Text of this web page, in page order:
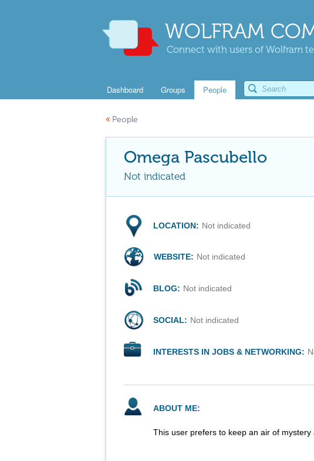
WOLFRAM
Connect with users of Wolfram
Dashboard Groups People
« People
Omega Pascubello
Not indicated
LOCATION: Not indicated
WEBSITE: Not indicated
BLOG: Not indicated
SOCIAL: Not indicated
INTERESTS IN JOBS & NETWORKING:
ABOUT ME:
This user prefers to keep an air of mystery